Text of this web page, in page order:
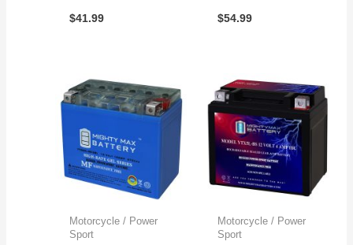
$41.99 $54.99
Motorcycle / Power
Sport
Motorcycle / Power
Sport